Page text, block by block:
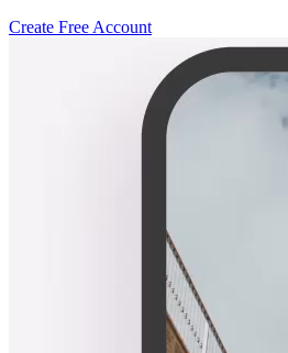
Create Free Account